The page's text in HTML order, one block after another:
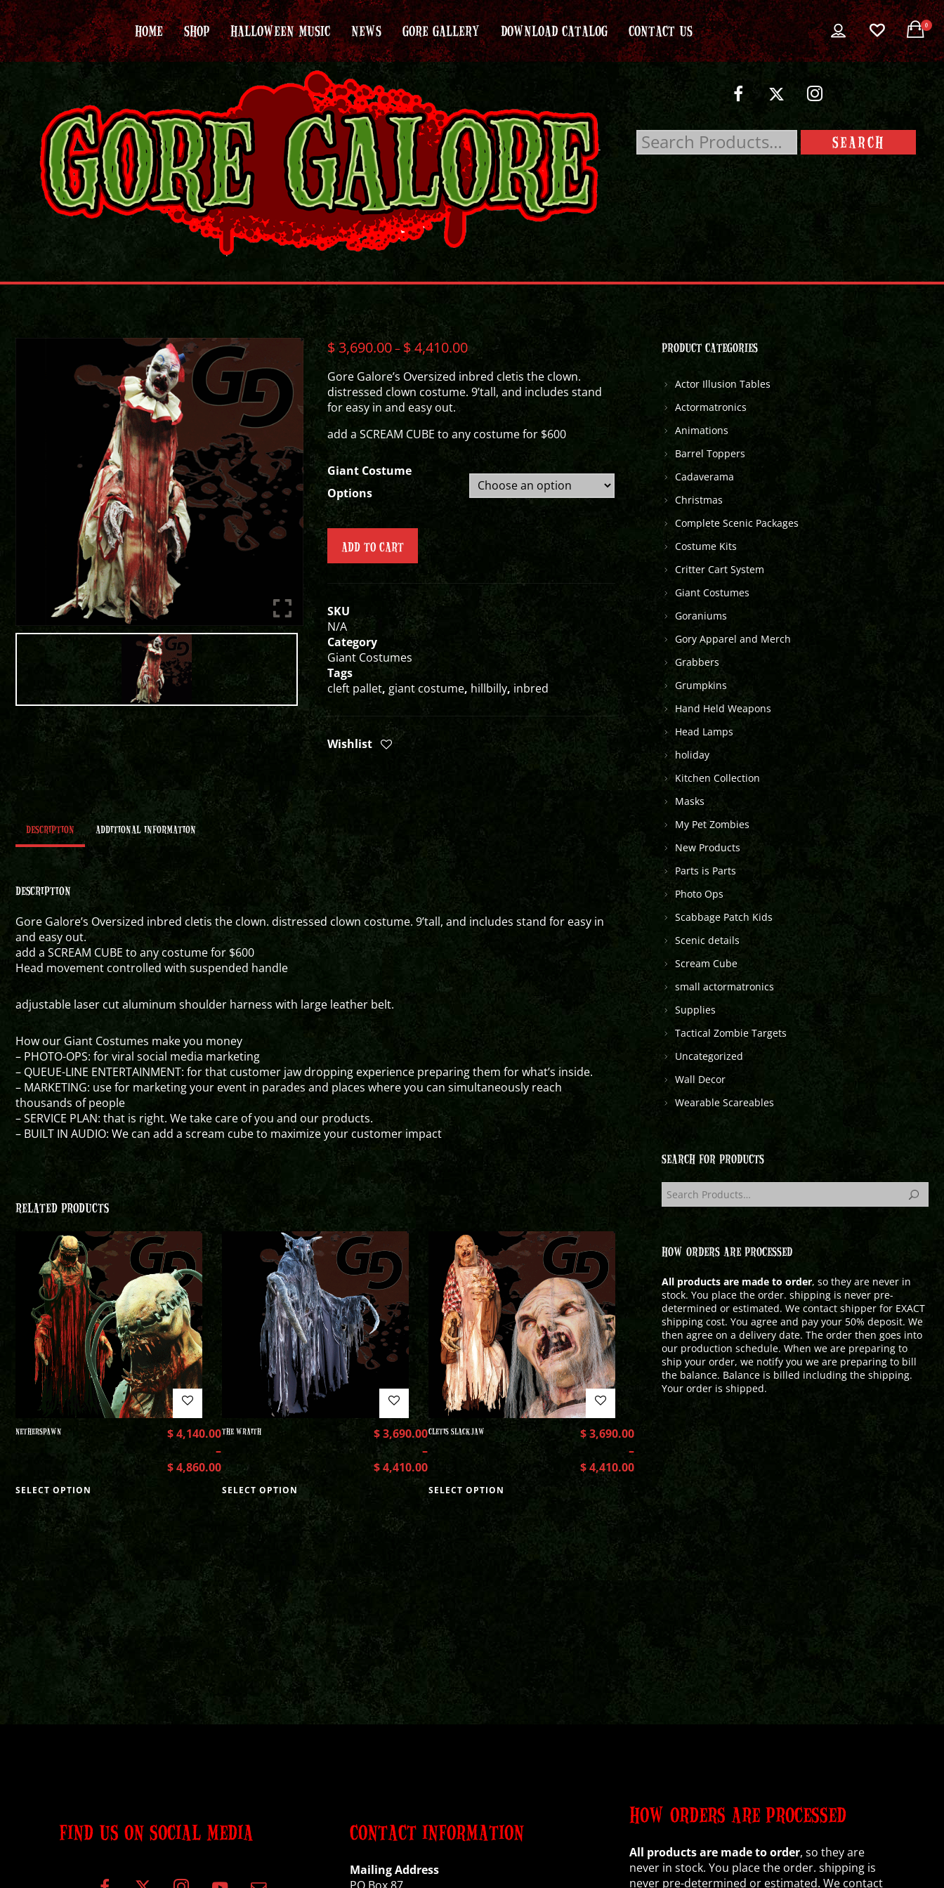
HOME SHOP HALLOWEEN MUSIC NEWS GORE GALLERY DOWNLOAD CATALOG CONTACT US 0
$3,690.00–$4,410.00
Gore Galore’s Oversized inbred cletis the clown.
distressed clown costume. 9’tall, and includes stand
for easy in and easy out.
add a SCREAM CUBE to any costume for $600
Giant Costume
Options
ADD TO CART
SKU
N/A
Category
Giant Costumes
Tags
cleft pallet, giant costume, hillbilly,inbred
Wishlist
DESCRIPTION ADDITIONAL INFORMATION
DESCRIPTION
Gore Galore’s Oversized inbred cletis the clown. distressed clown costume. 9’tall, and includes stand for easy in
and easy out.
add a SCREAM CUBE to any costume for $600
Head movement controlled with suspended handle
adjustable laser cut aluminum shoulder harness with large leather belt.
How our Giant Costumes make you money
– PHOTO-OPS: for viral social media marketing
– QUEUE-LINE ENTERTAINMENT: for that customer jaw dropping experience preparing them for what’s inside.
– MARKETING: use for marketing your event in parades and places where you can simultaneously reach
thousands of people
– SERVICE PLAN: that is right. We take care of you and our products.
– BUILT IN AUDIO: We can add a scream cube to maximize your customer impact
RELATED PRODUCTS
NETHERSPAWN $4,140.00
–
$4,860.00
SELECT OPTION
THE WRAITH $3,690.00
–
$4,410.00
SELECT OPTION
CLETIS SLACKJAW $3,690.00
–
$4,410.00
SELECT OPTION
PRODUCT CATEGORIES
Actor Illusion Tables
Actormatronics
Animations
Barrel Toppers
Cadaverama
Christmas
Complete Scenic Packages
Costume Kits
Critter Cart System
Giant Costumes
Goraniums
Gory Apparel and Merch
Grabbers
Grumpkins
Hand Held Weapons
Head Lamps
holiday
Kitchen Collection
Masks
My Pet Zombies
New Products
Parts is Parts
Photo Ops
Scabbage Patch Kids
Scenic details
Scream Cube
small actormatronics
Supplies
Tactical Zombie Targets
Uncategorized
Wall Decor
Wearable Scareables
SEARCH FOR PRODUCTS
HOW ORDERS ARE PROCESSED
All products are made to order, so they are never in
stock. You place the order. shipping is never pre-
determined or estimated. We contact shipper for EXACT
shipping cost. You agree and pay your 50% deposit. We
then agree on a delivery date. The order then goes into
our production schedule. When we are preparing to
ship your order, we notify you we are preparing to bill
the balance. Balance is billed including the shipping.
Your order is shipped.
FIND US ON SOCIAL MEDIA CONTACT INFORMATION
Mailing Address
HOW ORDERS ARE PROCESSED
All products are made to order, so they are
never in stock. You place the order. shipping is
never pre-determined or estimated. We contact